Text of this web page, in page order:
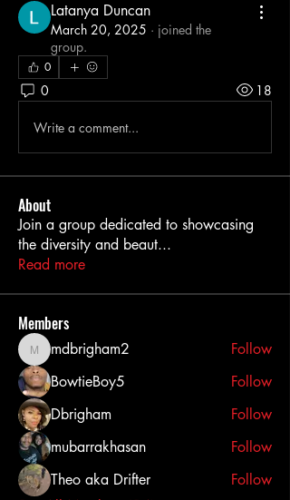
Latanya Duncan
March 20, 2025 · joined the
group.
0
0 18
Write a comment...
About
Join a group dedicated to showcasing
the diversity and beaut...
Read more
Members
mdbrigham2
mdbrigham2
Follow
BowtieBoy5
Follow
Dbrigham
Follow
mubarrakhasan
Follow
Theo aka Drifter
Follow